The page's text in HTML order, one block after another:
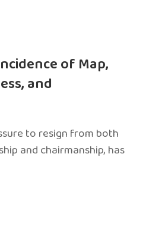
of Map,
and
to resign from both
and chairmanship, has